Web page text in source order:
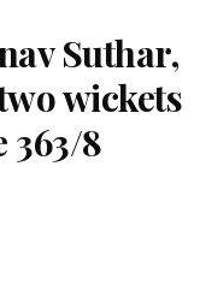
Suthar,
wickets
363/8